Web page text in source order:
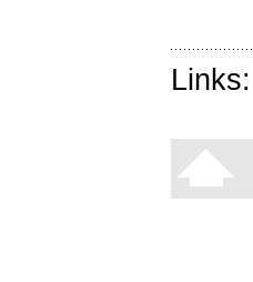
Links: